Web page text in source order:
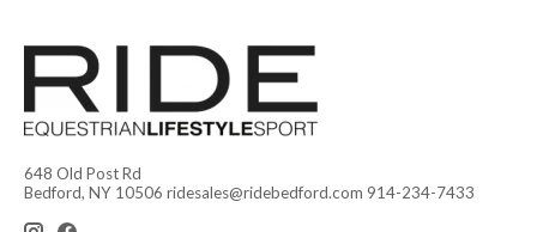
648 Old Post Rd
Bedford, NY 10506 ridesales@ridebedford.com 914-234-7433